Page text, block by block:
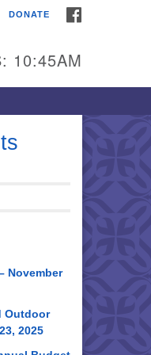
DONATE
10:45AM
November
Outdoor
2025